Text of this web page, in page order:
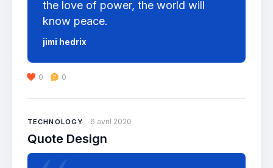
the love of power, the world will
know peace.
jimi hedrix
0 0
TECHNOLOGY 6 avril 2020
Quote Design